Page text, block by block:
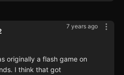
7 years ago
originally a flash game on
I think that got